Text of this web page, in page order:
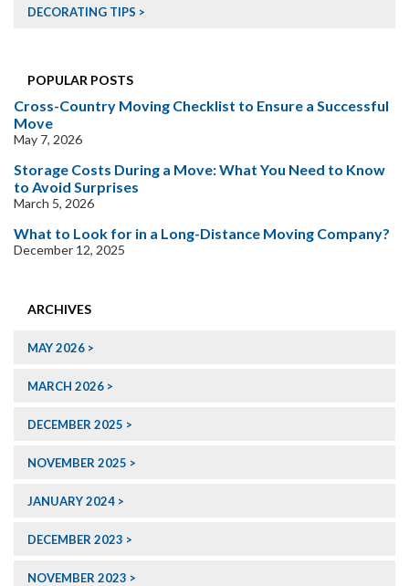
DECORATING TIPS
POPULAR POSTS
Cross-Country Moving Checklist to Ensure a Successful
Move
May 7, 2026
Storage Costs During a Move: What You Need to Know
to Avoid Surprises
March 5, 2026
What to Look for in a Long-Distance Moving Company?
December 12, 2025
ARCHIVES
MAY 2026
MARCH 2026
DECEMBER 2025
NOVEMBER 2025
JANUARY 2024
DECEMBER 2023
NOVEMBER 2023